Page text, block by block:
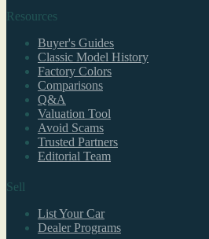
Resources
Buyer's Guides
Classic Model History
Factory Colors
Comparisons
Q&A
Valuation Tool
Avoid Scams
Trusted Partners
Editorial Team
Sell
List Your Car
Dealer Programs